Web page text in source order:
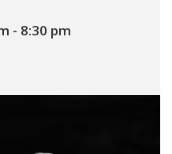
- 8:30 pm